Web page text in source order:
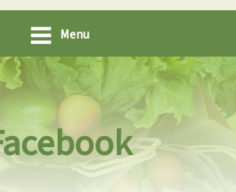
Menu